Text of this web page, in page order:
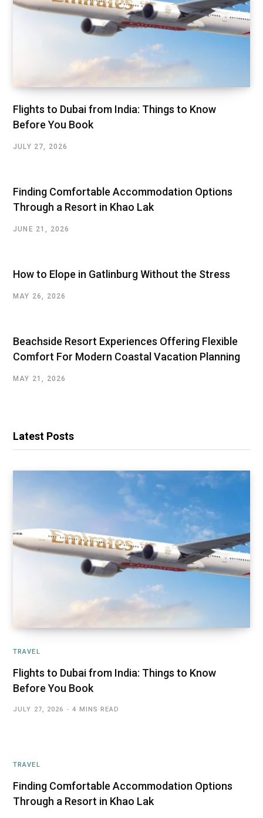
Flights to Dubai from India: Things to Know
Before You Book
JULY 27, 2026
Finding Comfortable Accommodation Options
Through a Resort in Khao Lak
JUNE 21, 2026
How to Elope in Gatlinburg Without the Stress
MAY 26, 2026
Beachside Resort Experiences Offering Flexible
Comfort For Modern Coastal Vacation Planning
MAY 21, 2026
Latest Posts
TRAVEL
Flights to Dubai from India: Things to Know
Before You Book
JULY 27, 2026 4 MINS READ
TRAVEL
Finding Comfortable Accommodation Options
Through a Resort in Khao Lak